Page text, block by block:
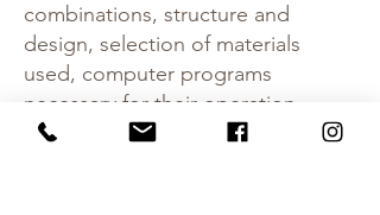
combinations, structure and
design, selection of materials
used, computer programs
necessary for their operation,
access and use, etc.), owned by